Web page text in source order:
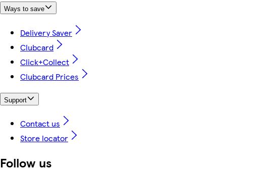
Ways to save
Delivery Saver
Clubcard
Click+Collect
Clubcard Prices
Support
Contact us
Store locator
Follow us